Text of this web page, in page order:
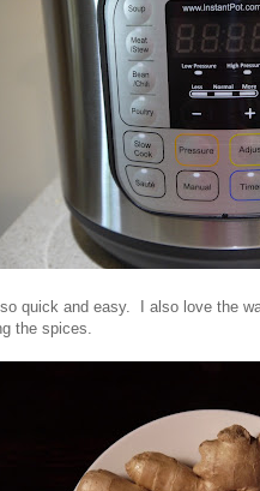
quick and easy. I also love the
the spices.